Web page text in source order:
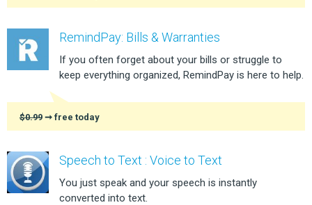
RemindPay: Bills & Warranties
If you often forget about your bills or struggle to
keep everything organized, RemindPay is here to help.
$0.99 ➞ free today
Speech to Text : Voice to Text
You just speak and your speech is instantly
converted into text.